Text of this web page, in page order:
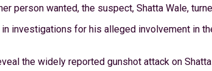
person wanted, the suspect, Shatta Wale,
investigations for his alleged involvement in
the widely reported gunshot attack on